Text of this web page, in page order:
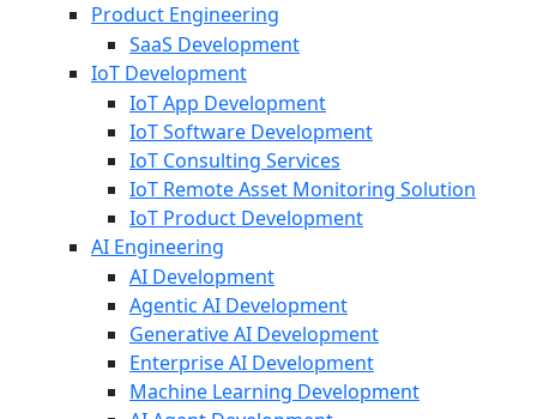
Product Engineering
SaaS Development
IoT Development
IoT App Development
IoT Software Development
IoT Consulting Services
IoT Remote Asset Monitoring Solution
IoT Product Development
AI Engineering
AI Development
Agentic AI Development
Generative AI Development
Enterprise AI Development
Machine Learning Development